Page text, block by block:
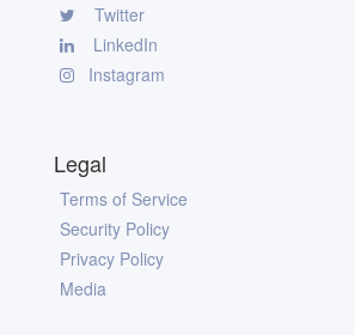
Twitter
LinkedIn
Instagram
Legal
Terms of Service
Security Policy
Privacy Policy
Media